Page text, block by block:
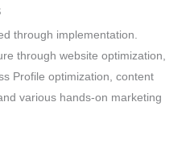
through implementation.
through website optimization,
Profile optimization, content
various hands-on marketing